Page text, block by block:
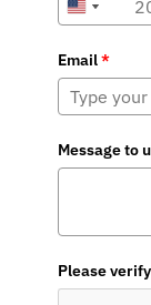
United
+1
United
+1
Email*
Message to
Please